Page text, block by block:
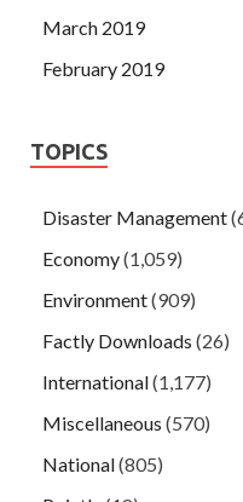
March 2019
February 2019
TOPICS
Disaster Management
Economy(1,059)
Environment(909)
Factly Downloads (26)
International(1,177)
Miscellaneous (570)
National(805)